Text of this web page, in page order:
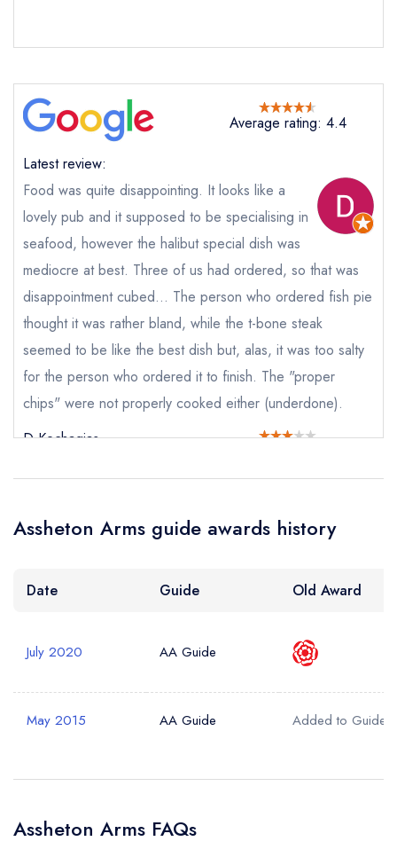
Send a commerical or charity enquiry; please
call the restaurant on
Request a booking if you have requested a
booking at the same date/time elsewhere
Your Full Name *
Your Email Address *
Your Phone Number *
Add to your lists
sign in
create a free
Average rating: 4.4
Latest review:
Food was quite disappointing. It looks like a
lovely pub and it supposed to be specialising in
seafood, however the halibut special dish was
mediocre at best. Three of us had ordered, so that was
disappointment cubed... The person who ordered fish pie
thought it was rather bland, while the t-bone steak
seemed to be like the best dish but, alas, it was too salty
for the person who ordered it to finish. The "proper
chips" were not properly cooked either (underdone).
D Kechagias
Assheton Arms guide awards history
Date Guide Old Award
July 2020 AA Guide
May 2015 AA Guide Added to Guide
Assheton Arms FAQs
Your lists
sign in
free account
Your saved locations
sign in
a free account